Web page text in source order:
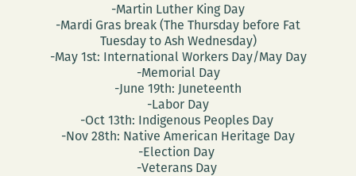
-Martin Luther King Day
-Mardi Gras break (The Thursday before Fat
Tuesday to Ash Wednesday)
-May 1st: International Workers Day/May Day
-Memorial Day
-June 19th: Juneteenth
-Labor Day
-Oct 13th: Indigenous Peoples Day
-Nov 28th: Native American Heritage Day
-Election Day
-Veterans Day